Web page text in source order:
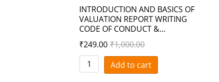
INTRODUCTION AND BASICS OF
VALUATION REPORT WRITING
CODE OF CONDUCT &…
₹249.00 ₹1,000.00
Add to cart